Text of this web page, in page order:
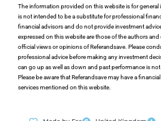
The information provided on this website is for
is not intended to be a substitute for professional
financial advisors and do not provide investment
expressed on this website are those of the authors
official views or opinions of Referandsave. Please
professional advice before making any investment
can go up as well as down and past performance is
Please be aware that Referandsave may have a
services mentioned on this website.